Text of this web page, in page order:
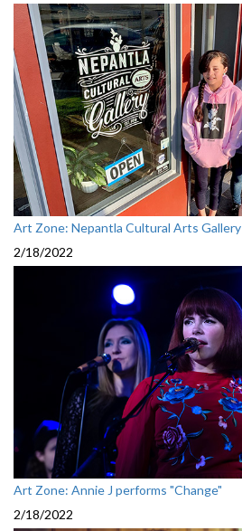
Art Zone: Nepantla Cultural Arts Gallery
2/18/2022
Art Zone: Annie J performs "Change"
2/18/2022